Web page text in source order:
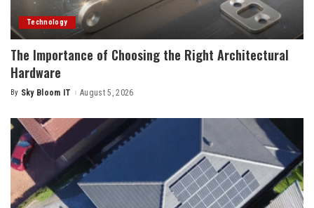
Technology
The Importance of Choosing the Right Architectural
Hardware
Posted
By Sky Bloom IT August 5, 2026